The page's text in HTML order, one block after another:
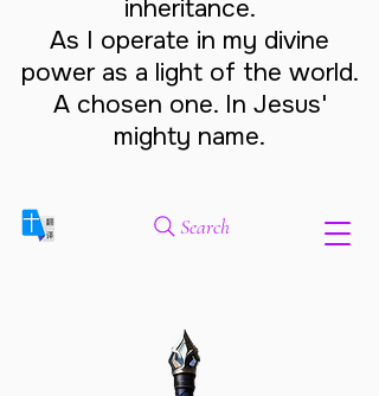
inheritance.
As I operate in my divine
power as a light of the world.
A chosen one. In Jesus'
mighty name.
Search